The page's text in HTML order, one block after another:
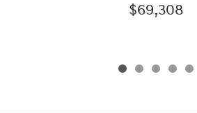
$69,308